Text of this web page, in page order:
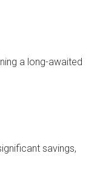
a long-awaited
savings,